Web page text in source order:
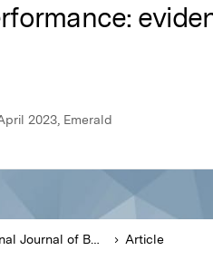
2023, Emerald
Corporate Governance The International Journal of Business in Society Article